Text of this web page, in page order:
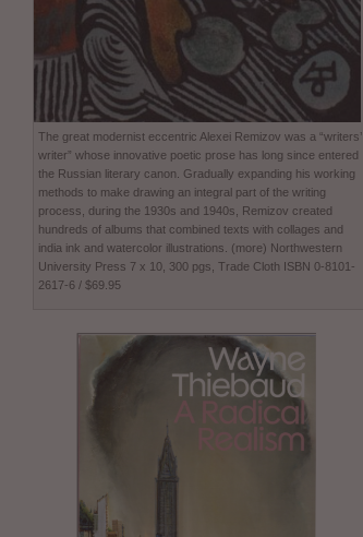
The great modernist eccentric Alexei Remizov was a “writers’
writer” whose innovative poetic prose has long since entered
the Russian literary canon. Gradually expanding his working
methods to make drawing an integral part of the writing
process, during the 1930s and 1940s, Remizov created
hundreds of albums that combined texts with collages and
india ink and watercolor illustrations. (more) Northwestern
University Press 7 x 10, 300 pgs, Trade Cloth ISBN 0-8101-
2617-6 / $69.95